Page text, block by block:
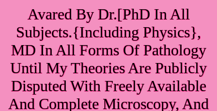
Avared By Dr.[PhD In All
Subjects.{Including Physics},
MD In All Forms Of Pathology
Until My Theories Are Publicly
Disputed With Freely Available
And Complete Microscopy, And